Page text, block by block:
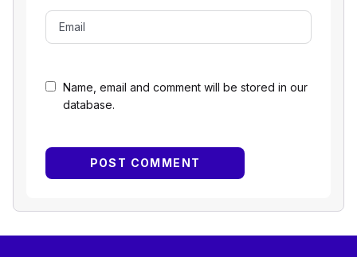
Name, email and comment will be stored in our
database.